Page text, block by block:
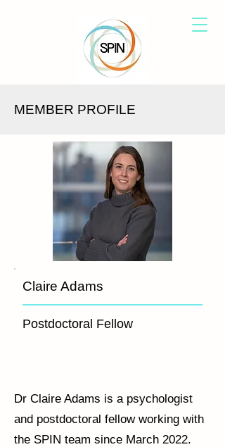
MEMBER PROFILE
Claire Adams
Postdoctoral Fellow
Dr Claire Adams is a psychologist
and postdoctoral fellow working with
the SPIN team since March 2022.